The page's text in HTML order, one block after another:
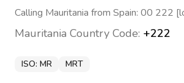
Calling Mauritania from Spain: 00 222
Mauritania Country Code: +222
ISO: MR MRT